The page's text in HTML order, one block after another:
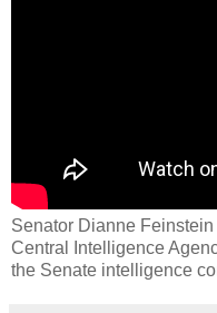
Senator Dianne
Central Intelligence
the Senate intelligence